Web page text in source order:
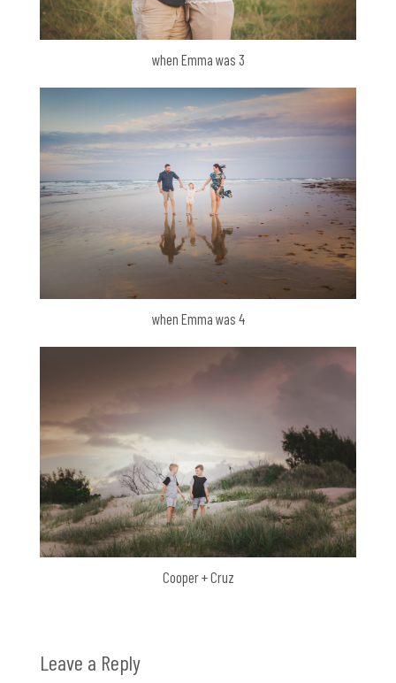
when Emma was 3
when Emma was 4
Cooper + Cruz
Leave a Reply